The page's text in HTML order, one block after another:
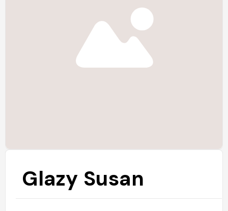
Glazy Susan